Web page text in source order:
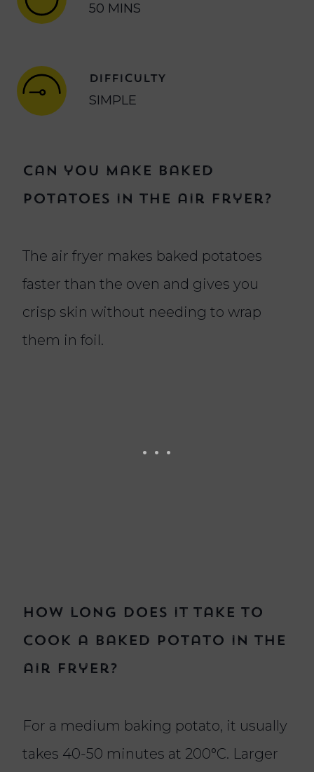
50 MINS
DIFFICULTY
SIMPLE
Can you make baked
potatoes in the air fryer?
The air fryer makes baked potatoes
faster than the oven and gives you
crisp skin without needing to wrap
them in foil.
How long does it take to
cook a baked potato in the
air fryer?
For a medium baking potato, it usually
takes 40-50 minutes at 200°C. Larger